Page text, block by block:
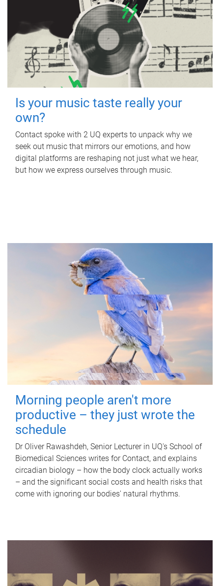
Is your music taste really your
own?
Contact spoke with 2 UQ experts to unpack why we
seek out music that mirrors our emotions, and how
digital platforms are reshaping not just what we hear,
but how we express ourselves through music.
Morning people aren't more
productive – they just wrote the
schedule
Dr Oliver Rawashdeh, Senior Lecturer in UQ's School of
Biomedical Sciences writes for Contact, and explains
circadian biology – how the body clock actually works
– and the significant social costs and health risks that
come with ignoring our bodies' natural rhythms.